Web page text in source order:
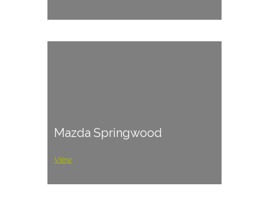
Mazda Springwood
View